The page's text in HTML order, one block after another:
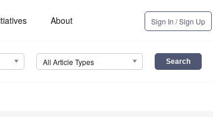
About Sign In / Sign Up
All Article Types